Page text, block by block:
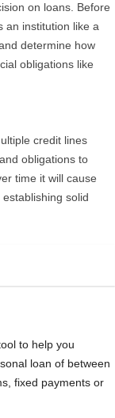
on loans. Before
an institution like a
determine how
obligations like
credit lines
obligations to
time it will cause
establishing solid
to help you
loan of between
fixed payments or